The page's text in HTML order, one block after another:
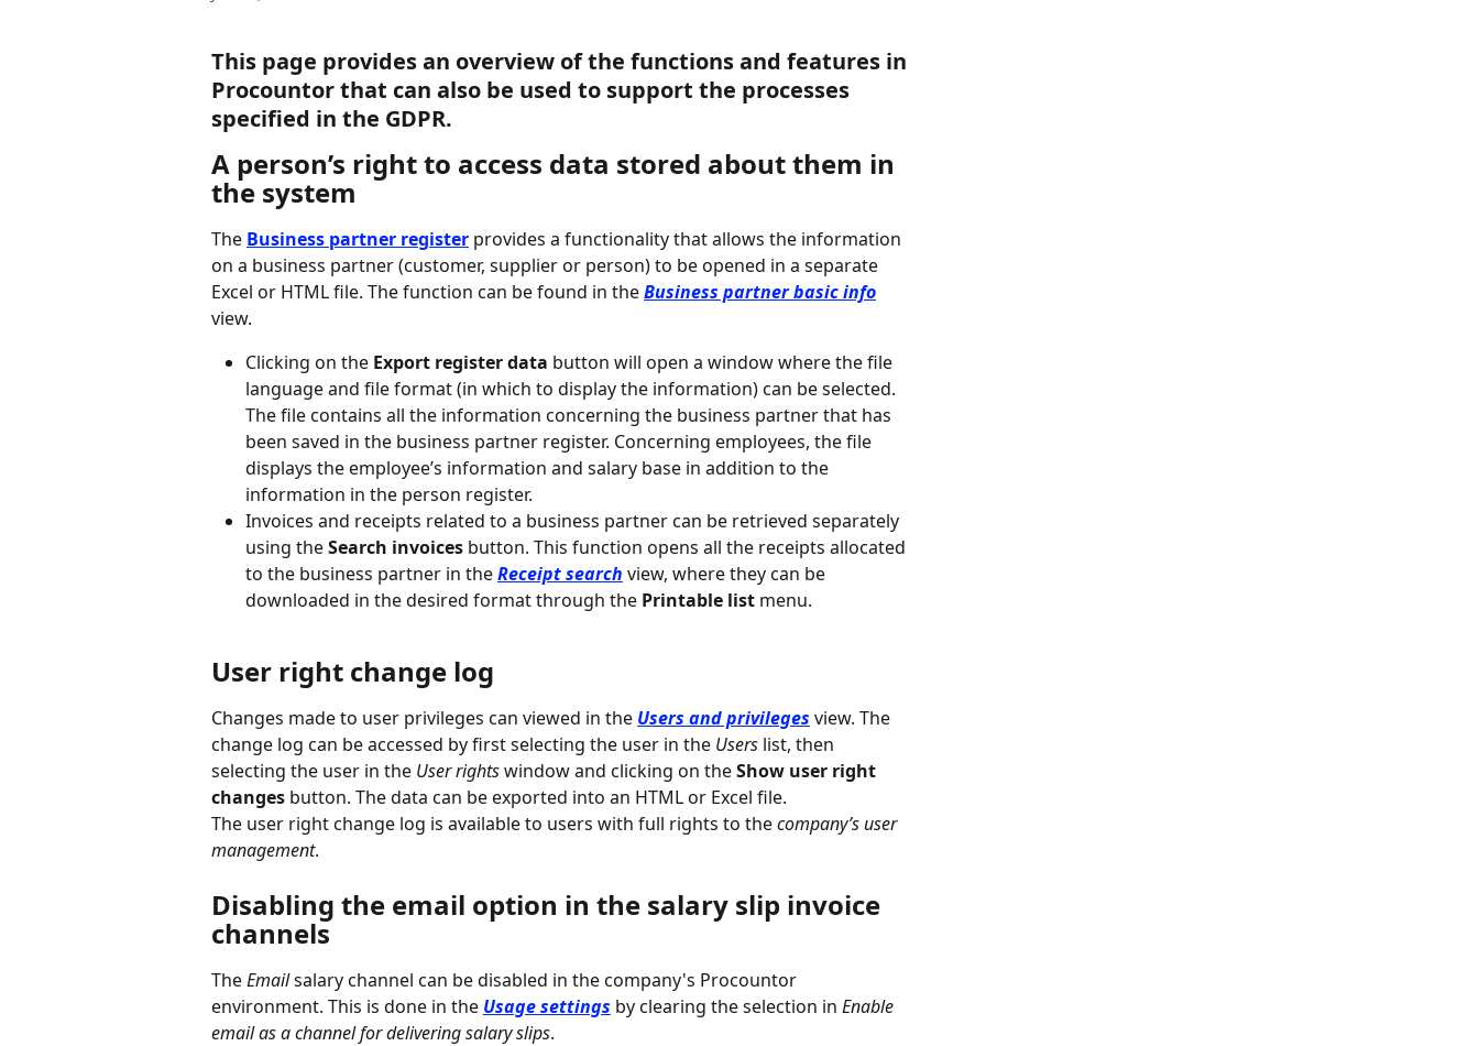
This page provides an overview of the functions and features in
Procountor that can also be used to support the processes
specified in the GDPR.
A person’s right to access data stored about them in
the system
The Business partner register provides a functionality that allows the information
on a business partner (customer, supplier or person) to be opened in a separate
Excel or HTML file. The function can be found in the Business partner basic info
view.
Clicking on the Export register data button will open a window where the file
language and file format (in which to display the information) can be selected.
The file contains all the information concerning the business partner that has
been saved in the business partner register. Concerning employees, the file
displays the employee’s information and salary base in addition to the
information in the person register.
Invoices and receipts related to a business partner can be retrieved separately
using the Search invoices button. This function opens all the receipts allocated
to the business partner in the Receipt search view, where they can be
downloaded in the desired format through the Printable list menu.
User right change log
Changes made to user privileges can viewed in the Users and privileges view. The
change log can be accessed by first selecting the user in the Users list, then
selecting the user in the User rights window and clicking on the Show user right
changes button. The data can be exported into an HTML or Excel file.
The user right change log is available to users with full rights to the company’s user
management.
Disabling the email option in the salary slip invoice
channels
The Email salary channel can be disabled in the company's Procountor
environment. This is done in the Usage settings by clearing the selection in Enable
email as a channel for delivering salary slips.